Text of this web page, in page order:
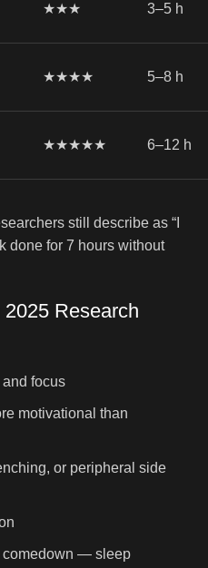
★★★ 3–5 h
★★★★ 5–8 h
★★★★★ 6–12 h
still describe as “I
done for 7 hours without
Research
focus
motivational than
or peripheral side
comedown — sleep